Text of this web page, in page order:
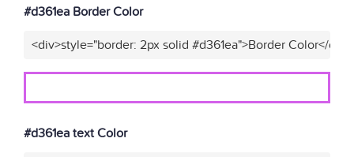
#d361ea Border Color
<div>style="border: 2px solid #d361ea">Border Color</
#d361ea text Color